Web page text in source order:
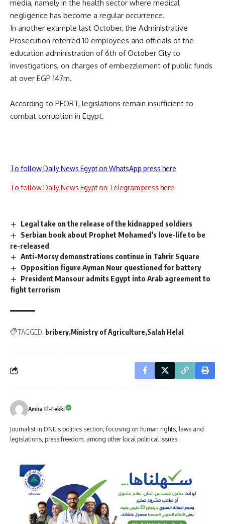
media, namely in the health sector where medical
negligence has become a regular occurrence.
In another example last October, the Administrative
Prosecution referred 10 employees and officials of the
education administration of 6th of October City to
investigations, on charges of embezzlement of public funds
at over EGP 147m.
According to PFORT, legislations remain insufficient to
combat corruption in Egypt.
To follow Daily News Egypt on WhatsApp press here
To follow Daily News Egypt on Telegram press here
Legal take on the release of the kidnapped soldiers
Serbian book about Prophet Mohamed's love-life to be
re-released
Anti-Morsy demonstrations continue in Tahrir Square
Opposition figure Ayman Nour questioned for battery
President Mansour admits Egypt into Arab agreement to
fight terrorism
TAGGED: bribery Ministry of Agriculture Salah Helal
Amira El-Fekki
Journalist in DNE's politics section, focusing on human rights, laws and
legislations, press freedom, among other local political issues.